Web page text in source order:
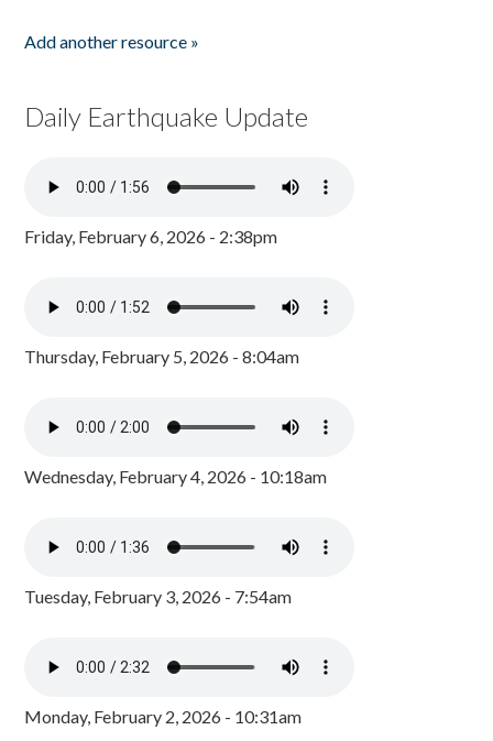
Add another resource »
Daily Earthquake Update
Friday, February 6, 2026 - 2:38pm
Thursday, February 5, 2026 - 8:04am
Wednesday, February 4, 2026 - 10:18am
Tuesday, February 3, 2026 - 7:54am
Monday, February 2, 2026 - 10:31am